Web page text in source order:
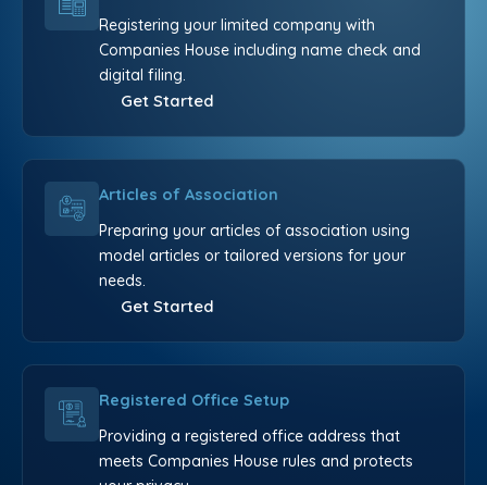
Registering your limited company with
Companies House including name check and
digital filing.
Get Started
Articles of Association
Preparing your articles of association using
model articles or tailored versions for your
needs.
Get Started
Registered Office Setup
Providing a registered office address that
meets Companies House rules and protects